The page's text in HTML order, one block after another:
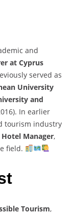
and
at Cyprus
served as
University
and
In earlier
tourism industry
Hotel Manager,
field.
Tourism,